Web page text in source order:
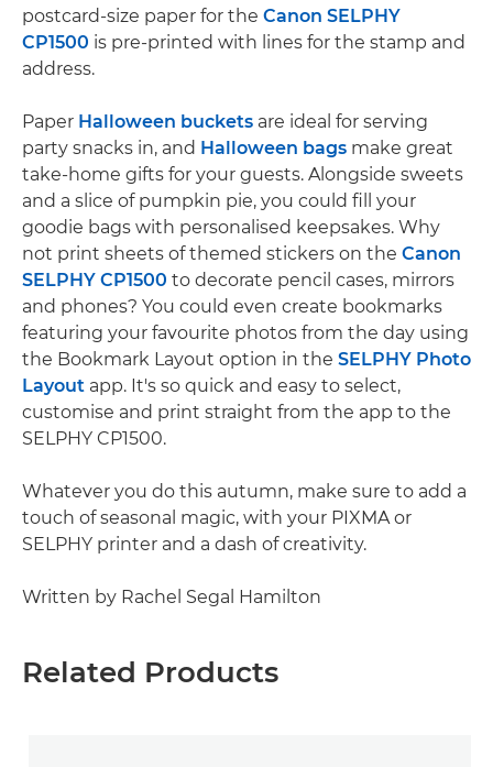
postcard-size paper for the Canon SELPHY
CP1500 is pre-printed with lines for the stamp and
address.
Paper Halloween buckets are ideal for serving
party snacks in, and Halloween bags make great
take-home gifts for your guests. Alongside sweets
and a slice of pumpkin pie, you could fill your
goodie bags with personalised keepsakes. Why
not print sheets of themed stickers on the Canon
SELPHY CP1500 to decorate pencil cases, mirrors
and phones? You could even create bookmarks
featuring your favourite photos from the day using
the Bookmark Layout option in the SELPHY Photo
Layout app. It's so quick and easy to select,
customise and print straight from the app to the
SELPHY CP1500.
Whatever you do this autumn, make sure to add a
touch of seasonal magic, with your PIXMA or
SELPHY printer and a dash of creativity.
Written by Rachel Segal Hamilton
Related Products